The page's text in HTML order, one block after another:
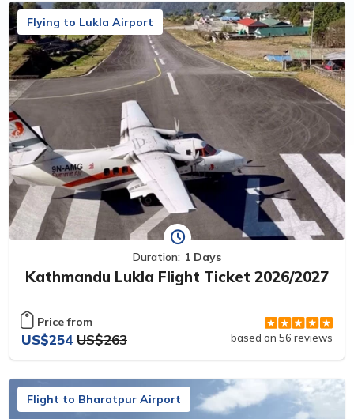
Flying to Lukla Airport
Duration: 1 Days
Kathmandu Lukla Flight Ticket 2026/2027
Price from
US$254 US$263 based on 56 reviews
Flight to Bharatpur Airport